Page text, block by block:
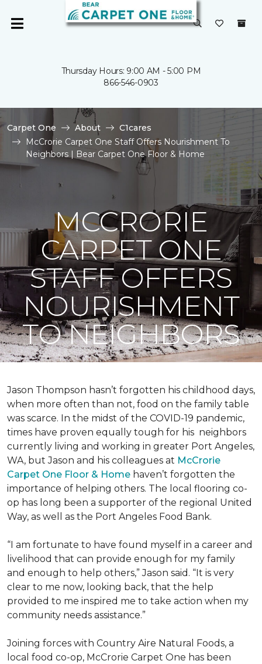
Thursday Hours: 9:00 AM - 5:00 PM
866-546-0903
Carpet One About
C1cares
McCrorie Carpet One Staff Offers Nourishment To
Neighbors | Bear Carpet One Floor & Home
MCCRORIE
CARPET ONE
STAFF OFFERS
NOURISHMENT
TO NEIGHBORS
Jason Thompson hasn’t forgotten his childhood days,
when more often than not, food on the family table
was scarce. In the midst of the COVID-19 pandemic,
times have proven equally tough for his neighbors
currently living and working in greater Port Angeles,
WA, but Jason and his colleagues at McCrorie
Carpet One Floor & Home haven’t forgotten the
importance of helping others. The local flooring co-
op has long been a supporter of the regional United
Way, as well as the Port Angeles Food Bank.
“I am fortunate to have found myself in a career and
livelihood that can provide enough for my family
and enough to help others,” Jason said. “It is very
clear to me now, looking back, that the help
provided to me inspired me to take action when my
community needs assistance.”
Joining forces with Country Aire Natural Foods, a
local food co-op, McCrorie Carpet One has been